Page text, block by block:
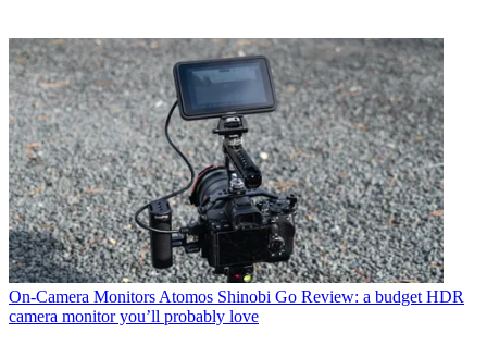
On-Camera Monitors Atomos Shinobi Go Review: a budget HDR
camera monitor you’ll probably love